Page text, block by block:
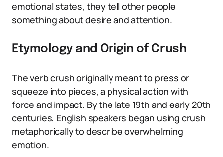
emotional states, they tell other people
something about desire and attention.
Etymology and Origin of Crush
The verb crush originally meant to press or
squeeze into pieces, a physical action with
force and impact. By the late 19th and early 20th
centuries, English speakers began using crush
metaphorically to describe overwhelming
emotion.